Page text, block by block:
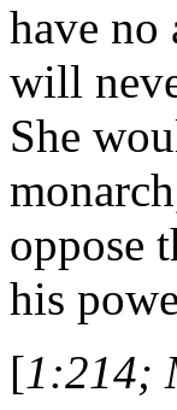
have no
will
She
oppose
his
[1:214;